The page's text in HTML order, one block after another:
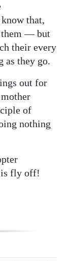
that,
them — but
their every
as they go.
out for
of
nothing
is fly off!